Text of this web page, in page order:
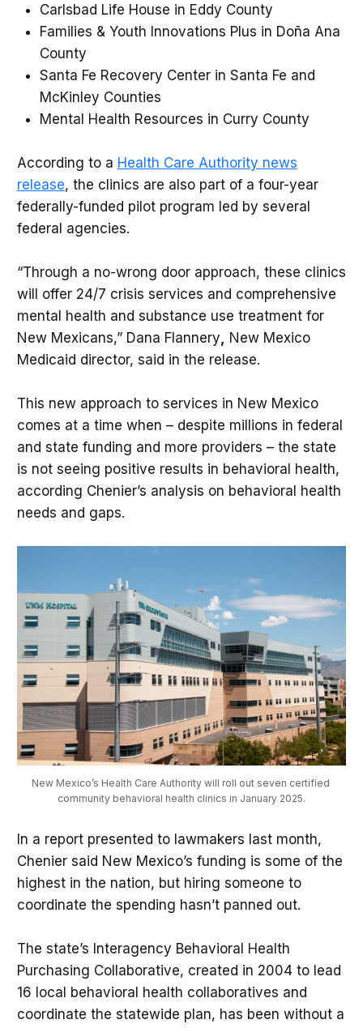
Carlsbad Life House in Eddy County
Families & Youth Innovations Plus in Doña Ana
County
Santa Fe Recovery Center in Santa Fe and
McKinley Counties
Mental Health Resources in Curry County
According to a Health Care Authority news
release, the clinics are also part of a four-year
federally-funded pilot program led by several
federal agencies.
“Through a no-wrong door approach, these clinics
will offer 24/7 crisis services and comprehensive
mental health and substance use treatment for
New Mexicans,” Dana Flannery, New Mexico
Medicaid director, said in the release.
This new approach to services in New Mexico
comes at a time when – despite millions in federal
and state funding and more providers – the state
is not seeing positive results in behavioral health,
according Chenier’s analysis on behavioral health
needs and gaps.
New Mexico’s Health Care Authority will roll out seven certified
community behavioral health clinics in January 2025.
In a report presented to lawmakers last month,
Chenier said New Mexico’s funding is some of the
highest in the nation, but hiring someone to
coordinate the spending hasn’t panned out.
The state’s Interagency Behavioral Health
Purchasing Collaborative, created in 2004 to lead
16 local behavioral health collaboratives and
coordinate the statewide plan, has been without a